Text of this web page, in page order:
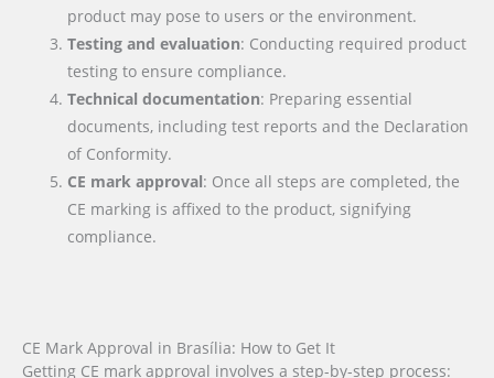
product may pose to users or the environment.
Testing and evaluation: Conducting required product
testing to ensure compliance.
Technical documentation: Preparing essential
documents, including test reports and the Declaration
of Conformity.
CE mark approval: Once all steps are completed, the
CE marking is affixed to the product, signifying
compliance.
CE Mark Approval in Brasília: How to Get It
Getting CE mark approval involves a step-by-step process: